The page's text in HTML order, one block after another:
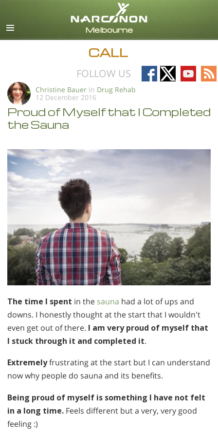
English
All Regions/Languages
CALL
FOLLOW US
Follow
on
Follow
on
Follow
on
on
Christine Bauer In Drug Rehab
12 December 2016
Proud of Myself that I Completed
the Sauna
The time I spent in the sauna had a lot of ups and
downs. I honestly thought at the start that I wouldn't
even get out of there. I am very proud of myself that
I stuck through it and completed it.
Extremelyfrustrating at the start but I can understand
now why people do sauna and its benefits.
Being proud of myself is something I have not felt
in a long time. Feels different but a very, very good
feeling :)